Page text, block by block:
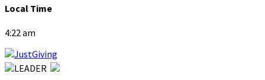
Local Time
4:22 am